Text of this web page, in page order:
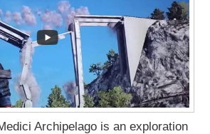
Archipelago is an exploration